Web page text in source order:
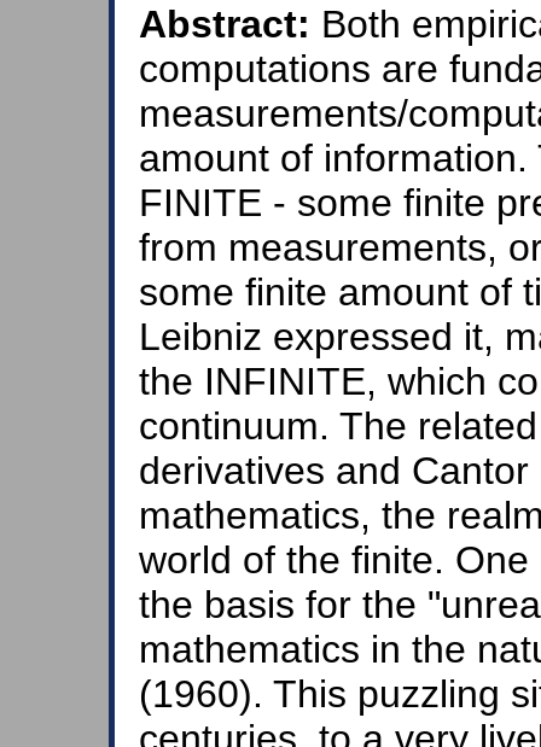
Abstract: Both
computations are
measurements/
amount of
FINITE - some finite
from measurements,
some finite amount of
Leibniz expressed it,
the INFINITE, which
continuum. The
derivatives and
mathematics, the
world of the finite.
the basis for the
mathematics in the
(1960). This puzzling
centuries, to a very